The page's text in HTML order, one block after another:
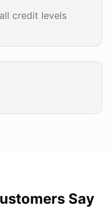
credit levels
Say